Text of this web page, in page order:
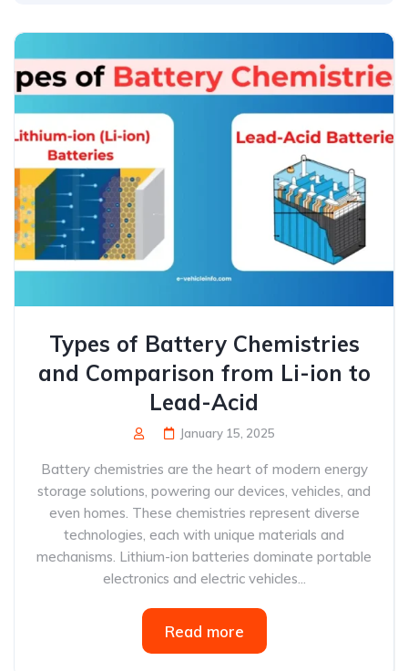
Types of Battery Chemistries
and Comparison from Li-ion to
Lead-Acid
January 15, 2025
Battery chemistries are the heart of modern energy
storage solutions, powering our devices, vehicles, and
even homes. These chemistries represent diverse
technologies, each with unique materials and
mechanisms. Lithium-ion batteries dominate portable
electronics and electric vehicles...
Read more